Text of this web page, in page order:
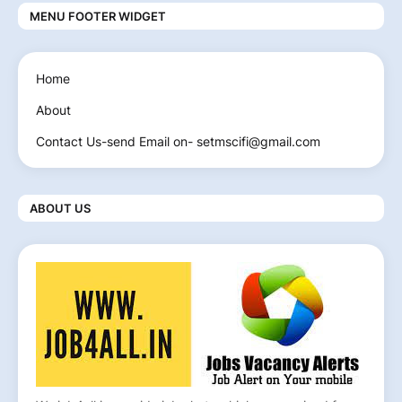
MENU FOOTER WIDGET
Home
About
Contact Us-send Email on- setmscifi@gmail.com
ABOUT US